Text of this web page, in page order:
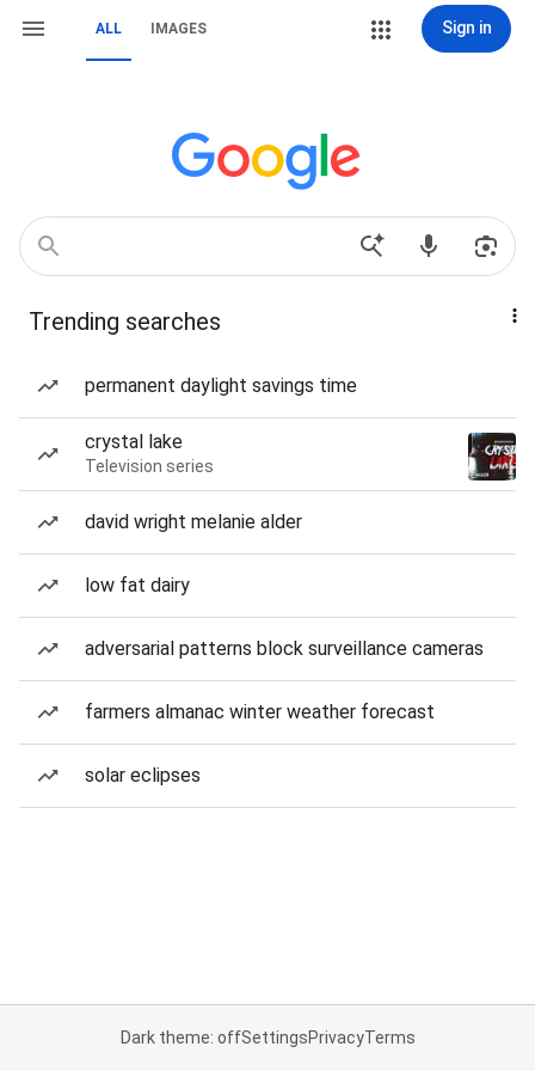
ALL IMAGES Sign in
Trending searches
permanent daylight savings time
crystal lake
Television series
david wright melanie alder
low fat dairy
adversarial patterns block surveillance cameras
farmers almanac winter weather forecast
solar eclipses
Dark theme: offSettingsPrivacyTerms